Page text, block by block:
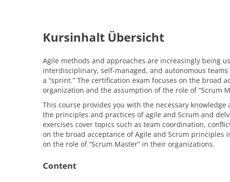
Kursinhalt Übersicht
Agile methods and approaches are increasingly being
interdisciplinary, self-managed, and autonomous
a “sprint.” The certification exam focuses on the broad
organization and the assumption of the role of “Scrum
This course provides you with the necessary
the principles and practices of agile and Scrum and
exercises cover topics such as team coordination,
on the broad acceptance of Agile and Scrum
on the role of “Scrum Master” in their organizations.
Content